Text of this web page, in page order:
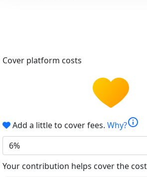
Cover platform costs
Add a little to cover fees. Why?info
6%
Your contribution helps cover the